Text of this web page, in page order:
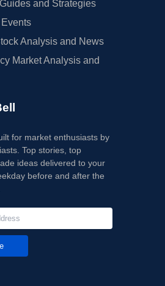
and Strategies
Analysis and News
Market Analysis and
for market enthusiasts by
Top stories, top
ideas delivered to your
before and after the